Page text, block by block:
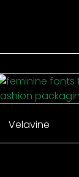
Velavine